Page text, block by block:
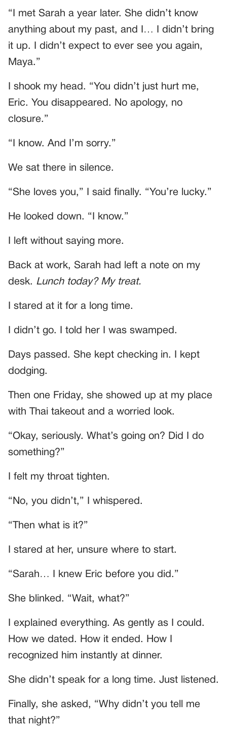
“I met Sarah a year later. She didn’t know
anything about my past, and I… I didn’t bring
it up. I didn’t expect to ever see you again,
Maya.”
I shook my head. “You didn’t just hurt me,
Eric. You disappeared. No apology, no
closure.”
“I know. And I’m sorry.”
We sat there in silence.
“She loves you,” I said finally. “You’re lucky.”
He looked down. “I know.”
I left without saying more.
Back at work, Sarah had left a note on my
desk. Lunch today? My treat.
I stared at it for a long time.
I didn’t go. I told her I was swamped.
Days passed. She kept checking in. I kept
dodging.
Then one Friday, she showed up at my place
with Thai takeout and a worried look.
“Okay, seriously. What’s going on? Did I do
something?”
I felt my throat tighten.
“No, you didn’t,” I whispered.
“Then what is it?”
I stared at her, unsure where to start.
“Sarah… I knew Eric before you did.”
She blinked. “Wait, what?”
I explained everything. As gently as I could.
How we dated. How it ended. How I
recognized him instantly at dinner.
She didn’t speak for a long time. Just listened.
Finally, she asked, “Why didn’t you tell me
that night?”